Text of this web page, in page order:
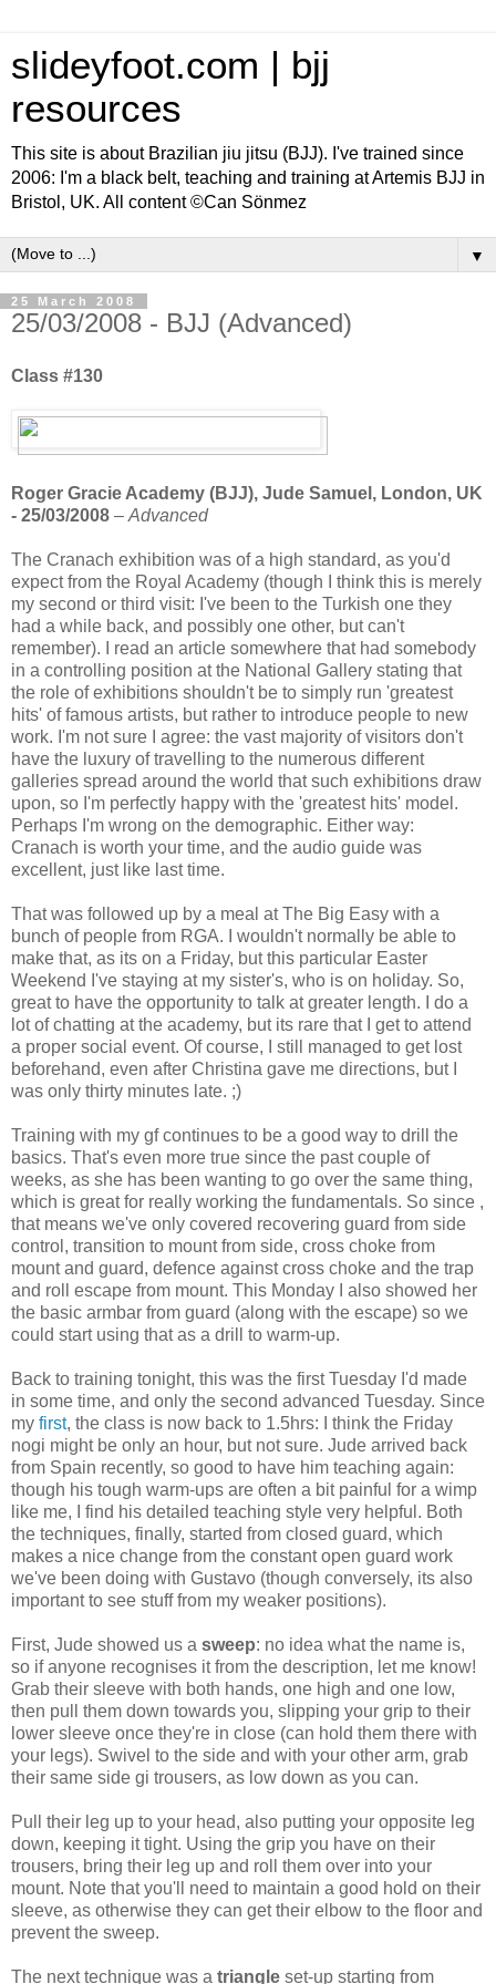
slideyfoot.com | bjj
resources
This site is about Brazilian jiu jitsu (BJJ). I've trained since
2006: I'm a black belt, teaching and training at Artemis BJJ in
Bristol, UK. All content ©Can Sönmez
▼
25 March 2008
25/03/2008 - BJJ (Advanced)
Class #130
Roger Gracie Academy (BJJ), Jude Samuel, London, UK
- 25/03/2008 – Advanced
The Cranach exhibition was of a high standard, as you'd
expect from the Royal Academy (though I think this is merely
my second or third visit: I've been to the Turkish one they
had a while back, and possibly one other, but can't
remember). I read an article somewhere that had somebody
in a controlling position at the National Gallery stating that
the role of exhibitions shouldn't be to simply run 'greatest
hits' of famous artists, but rather to introduce people to new
work. I'm not sure I agree: the vast majority of visitors don't
have the luxury of travelling to the numerous different
galleries spread around the world that such exhibitions draw
upon, so I'm perfectly happy with the 'greatest hits' model.
Perhaps I'm wrong on the demographic. Either way:
Cranach is worth your time, and the audio guide was
excellent, just like last time.
That was followed up by a meal at The Big Easy with a
bunch of people from RGA. I wouldn't normally be able to
make that, as its on a Friday, but this particular Easter
Weekend I've staying at my sister's, who is on holiday. So,
great to have the opportunity to talk at greater length. I do a
lot of chatting at the academy, but its rare that I get to attend
a proper social event. Of course, I still managed to get lost
beforehand, even after Christina gave me directions, but I
was only thirty minutes late. ;)
Training with my gf continues to be a good way to drill the
basics. That's even more true since the past couple of
weeks, as she has been wanting to go over the same thing,
which is great for really working the fundamentals. So since ,
that means we've only covered recovering guard from side
control, transition to mount from side, cross choke from
mount and guard, defence against cross choke and the trap
and roll escape from mount. This Monday I also showed her
the basic armbar from guard (along with the escape) so we
could start using that as a drill to warm-up.
Back to training tonight, this was the first Tuesday I'd made
in some time, and only the second advanced Tuesday. Since
my first, the class is now back to 1.5hrs: I think the Friday
nogi might be only an hour, but not sure. Jude arrived back
from Spain recently, so good to have him teaching again:
though his tough warm-ups are often a bit painful for a wimp
like me, I find his detailed teaching style very helpful. Both
the techniques, finally, started from closed guard, which
makes a nice change from the constant open guard work
we've been doing with Gustavo (though conversely, its also
important to see stuff from my weaker positions).
First, Jude showed us a sweep: no idea what the name is,
so if anyone recognises it from the description, let me know!
Grab their sleeve with both hands, one high and one low,
then pull them down towards you, slipping your grip to their
lower sleeve once they're in close (can hold them there with
your legs). Swivel to the side and with your other arm, grab
their same side gi trousers, as low down as you can.
Pull their leg up to your head, also putting your opposite leg
down, keeping it tight. Using the grip you have on their
trousers, bring their leg up and roll them over into your
mount. Note that you'll need to maintain a good hold on their
sleeve, as otherwise they can get their elbow to the floor and
prevent the sweep.
The next technique was a triangle set-up starting from